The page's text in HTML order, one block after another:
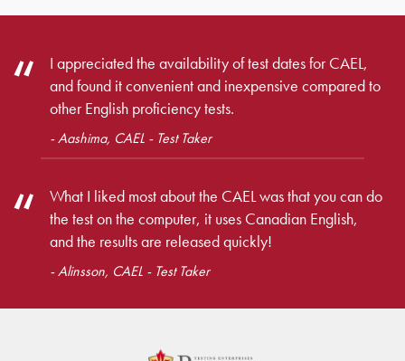
I appreciated the availability of test dates for CAEL,
and found it convenient and inexpensive compared to
other English proficiency tests.
- Aashima, CAEL - Test Taker
What I liked most about the CAEL was that you can do
the test on the computer, it uses Canadian English,
and the results are released quickly!
- Alinsson, CAEL - Test Taker